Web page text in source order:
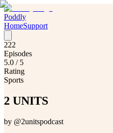
Poddly
HomeSupport
222
Episodes
5.0 / 5
Rating
Sports
2 UNITS
by @2unitspodcast